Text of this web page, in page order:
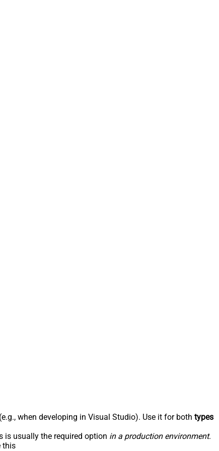
when developing in Visual Studio). Use it for both types
is usually the required option in a production environment.
this